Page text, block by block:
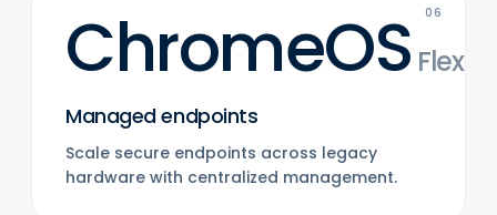
06
ChromeOS Flex
Managed endpoints
Scale secure endpoints across legacy
hardware with centralized management.